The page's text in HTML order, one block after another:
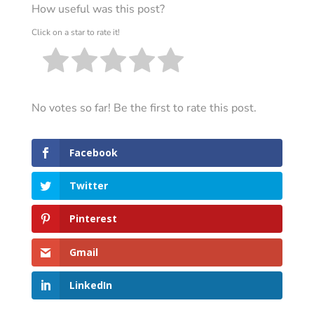
How useful was this post?
Click on a star to rate it!
No votes so far! Be the first to rate this post.
Facebook
Twitter
Pinterest
Gmail
LinkedIn